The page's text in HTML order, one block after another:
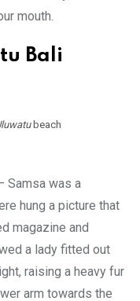
mouth.
Bali
beach
Samsa was a
hung a picture that
magazine and
a lady fitted out
raising a heavy fur
arm towards the